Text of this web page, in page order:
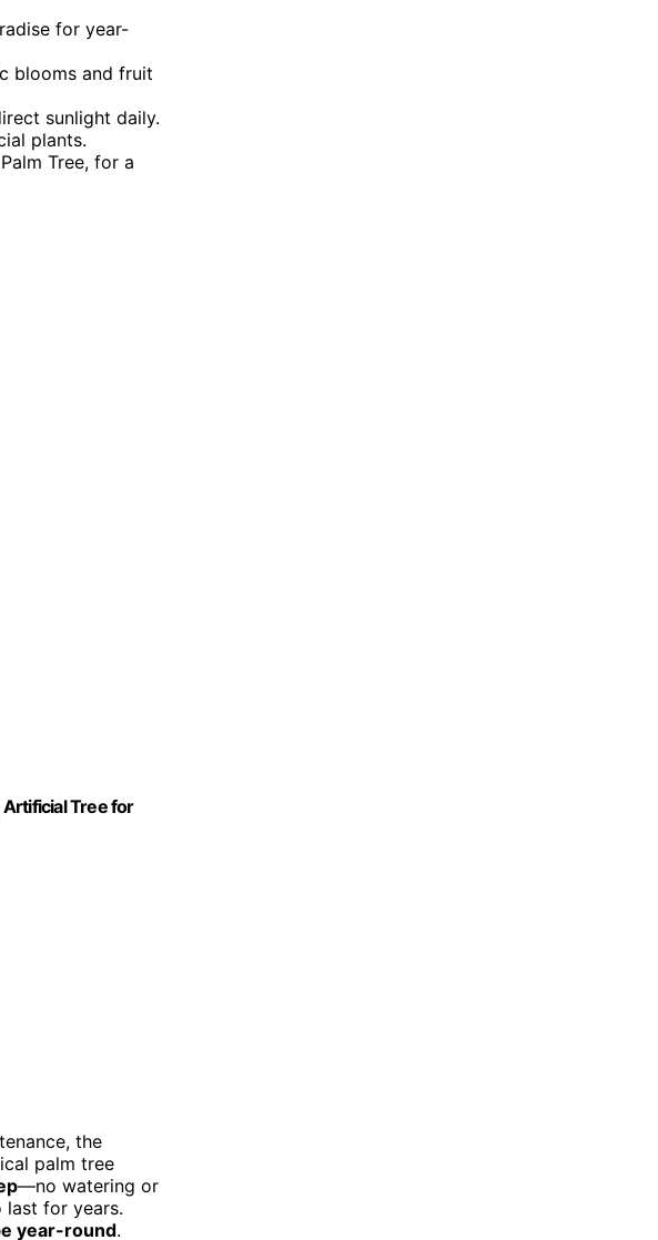
for year-
blooms and fruit
sunlight daily.
plants.
Tree, for a
Artificial Tree for
the
palm tree
—no watering or
last for years.
year-round.